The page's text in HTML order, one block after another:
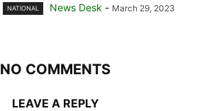
NATIONAL News Desk - March 29, 2023
NO COMMENTS
LEAVE A REPLY